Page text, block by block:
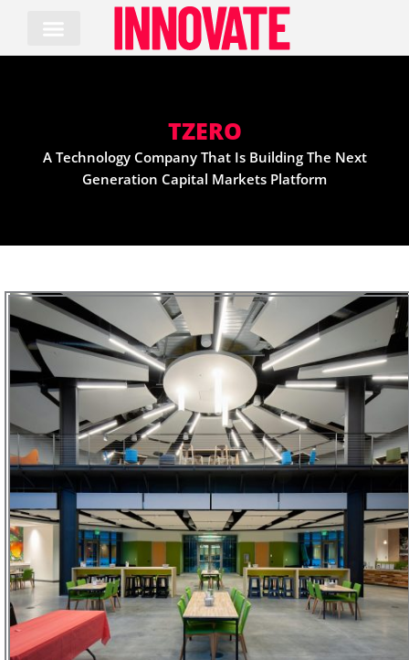
content
TZERO
A Technology Company That Is Building The Next
Generation Capital Markets Platform